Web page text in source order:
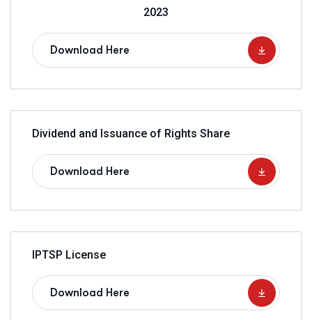
2023
Download Here
Dividend and Issuance of Rights Share
Download Here
IPTSP License
Download Here